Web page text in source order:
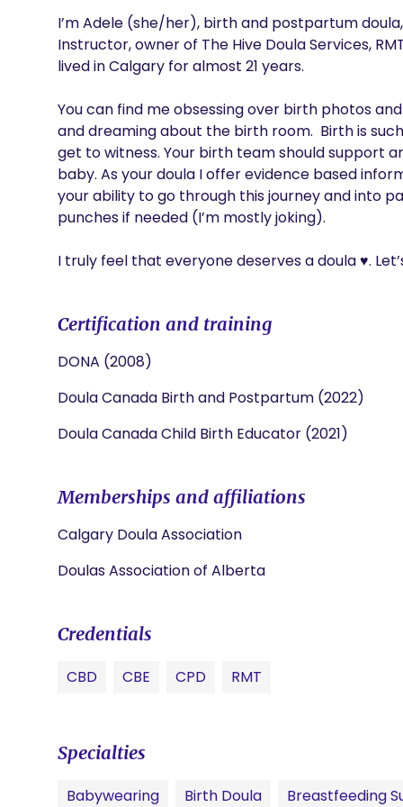
I’m Adele (she/her), birth and postpartum
Instructor, owner of The Hive Doula Services,
lived in Calgary for almost 21 years.
You can find me obsessing over birth photos
and dreaming about the birth room.  Birth is
get to witness. Your birth team should support
baby. As your doula I offer evidence based
your ability to go through this journey and into
punches if needed (I’m mostly joking).
I truly feel that everyone deserves a doula ♥️.
Certification and training
DONA (2008)
Doula Canada Birth and Postpartum (2022)
Doula Canada Child Birth Educator (2021)
Memberships and affiliations
Calgary Doula Association
Doulas Association of Alberta
Credentials
CBD CBE CPD RMT
Specialties
Babywearing Birth Doula Breastfeeding